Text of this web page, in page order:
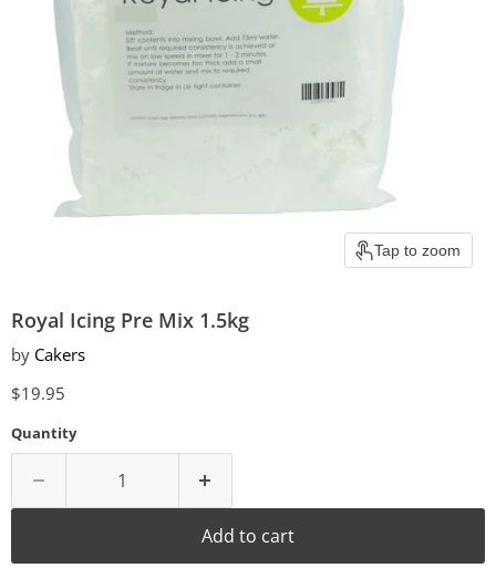
Tap to zoom
Royal Icing Pre Mix 1.5kg
by Cakers
Current price
$19.95
Quantity
Add to cart